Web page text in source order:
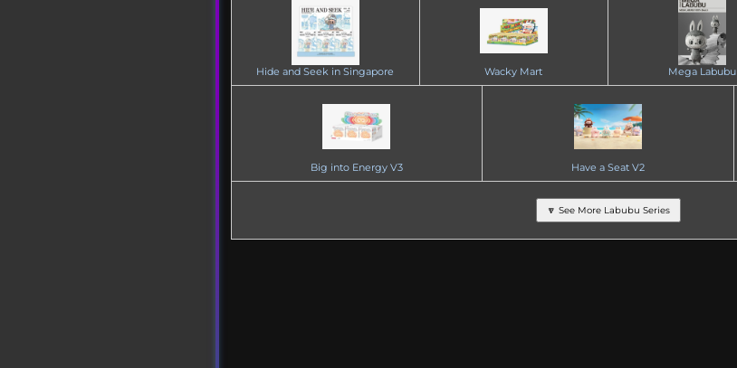
Hide and Seek in Singapore Wacky Mart Mega Labubu
Big into Energy V3 Have a Seat V2
🔽 See More Labubu Series